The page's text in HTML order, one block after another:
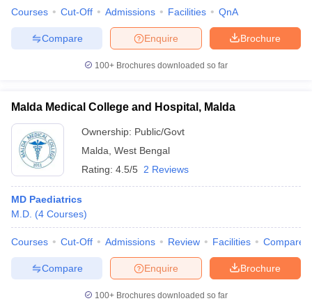
Courses Cut-Off Admissions Facilities QnA
Brochure
Enquire
Compare
100+ Brochures downloaded so far
Malda Medical College and Hospital, Malda
Ownership: Public/Govt
Malda West Bengal
Rating: 4.5/5 2 Reviews
MD Paediatrics
M.D. (4 Courses)
Courses Cut-Off Admissions Review Facilities Compare
Brochure
Enquire
Compare
100+ Brochures downloaded so far